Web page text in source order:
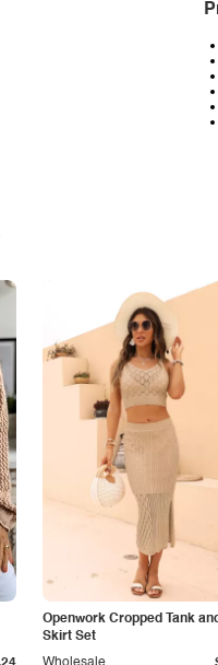
Openwork Cropped Tank
Skirt Set